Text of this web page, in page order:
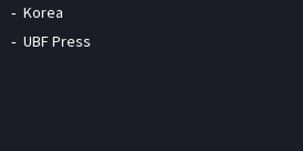
Korea
UBF Press